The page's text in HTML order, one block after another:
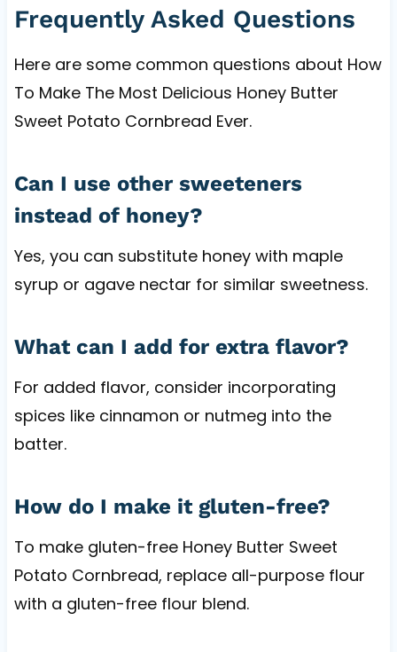
Frequently Asked Questions
Here are some common questions about How
To Make The Most Delicious Honey Butter
Sweet Potato Cornbread Ever.
Can I use other sweeteners
instead of honey?
Yes, you can substitute honey with maple
syrup or agave nectar for similar sweetness.
What can I add for extra flavor?
For added flavor, consider incorporating
spices like cinnamon or nutmeg into the
batter.
How do I make it gluten-free?
To make gluten-free Honey Butter Sweet
Potato Cornbread, replace all-purpose flour
with a gluten-free flour blend.